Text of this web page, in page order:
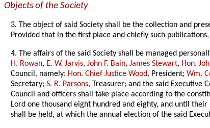
Objects of the Society
3. The object of said Society shall be the collection and
Provided that in the first place and chiefly such
4. The affairs of the said Society shall be managed
H. Rowan, E. W. Jarvis,John F. Bain,James Stewart, Hon.
Council, namely: Hon. Chief Justice Wood, President;Wm.
Secretary;S. R. Parsons, Treasurer; and the said Executive
Council and officers shall take place according to the
Lord one thousand eight hundred and eighty, and until
shall be held, at which the annual election of the said